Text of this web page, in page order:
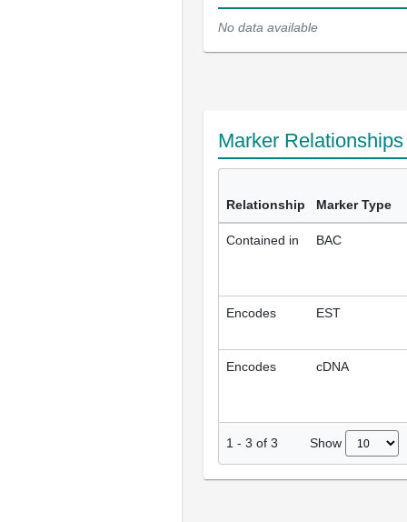
No data available
Marker
Relationship Marker Type
Contained in BAC
Encodes EST
Encodes cDNA
1 - 3 of 3 Show